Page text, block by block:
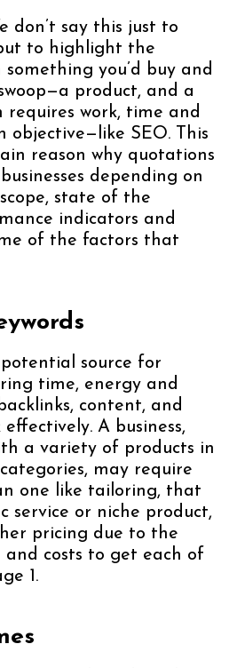
don’t say this just to
to highlight the
you’d buy and
product, and a
requires work, time and
objective—like SEO. This
reason why quotations
depending on
state of the
indicators and
of the factors that
source for
time, energy and
content, and
A business,
a variety of products in
may require
one like tailoring, that
service or niche product,
pricing due to the
and costs to get each of
1.